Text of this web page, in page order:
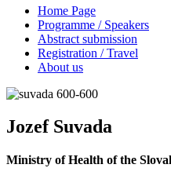
Home Page
Programme / Speakers
Abstract submission
Registration / Travel
About us
Jozef Suvada
Ministry of Health of the